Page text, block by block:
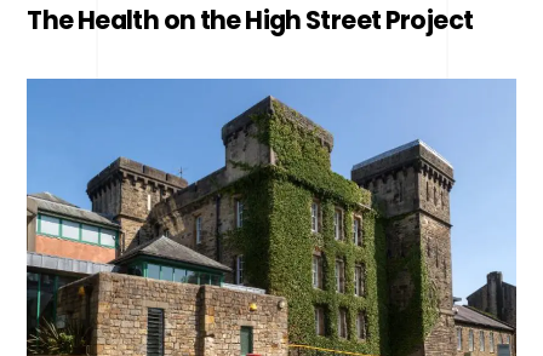
The Health on the High Street Project